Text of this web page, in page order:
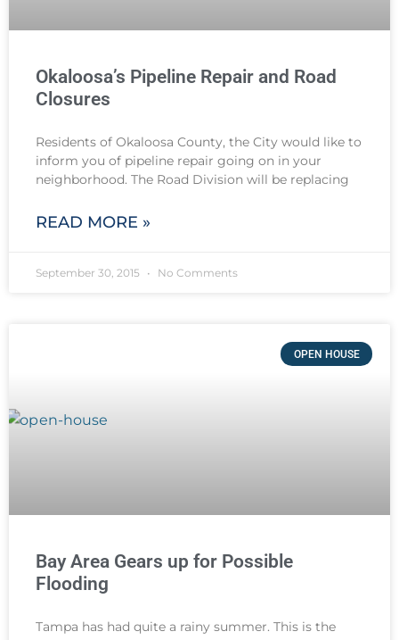
Okaloosa’s Pipeline Repair and Road
Closures
Residents of Okaloosa County, the City would like to
inform you of pipeline repair going on in your
neighborhood. The Road Division will be replacing
READ MORE »
September 30, 2015 No Comments
OPEN HOUSE
Bay Area Gears up for Possible
Flooding
Tampa has had quite a rainy summer. This is the